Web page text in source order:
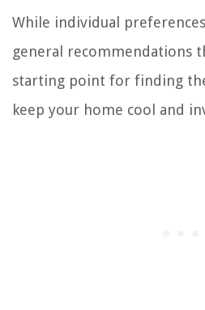
While individual
general recommendations
starting point for finding
keep your home cool and